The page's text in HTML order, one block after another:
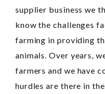
supplier business we
know the challenges
farming in providing
animals. Over years,
farmers and we have
hurdles are there in